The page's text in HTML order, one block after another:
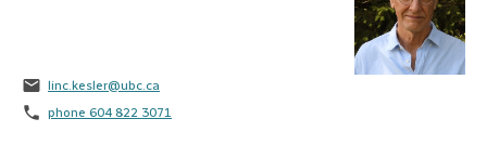
News & Events
email linc.kesler@ubc.ca
phone phone 604 822 3071